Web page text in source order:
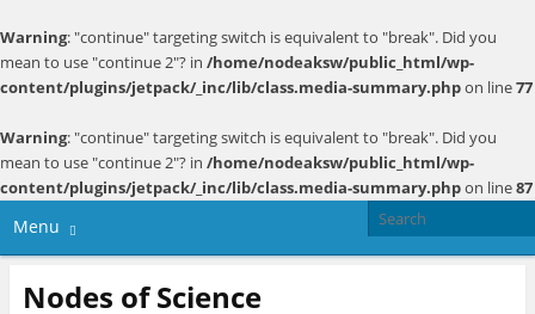
Warning: "continue" targeting switch is equivalent to "break". Did you
mean to use "continue 2"? in /home/nodeaksw/public_html/wp-
content/plugins/jetpack/_inc/lib/class.media-summary.phpon line77
Warning: "continue" targeting switch is equivalent to "break". Did you
mean to use "continue 2"? in /home/nodeaksw/public_html/wp-
content/plugins/jetpack/_inc/lib/class.media-summary.phpon line87
Menu
Nodes of Science